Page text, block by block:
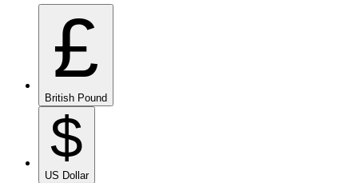
£
British Pound
$
US Dollar